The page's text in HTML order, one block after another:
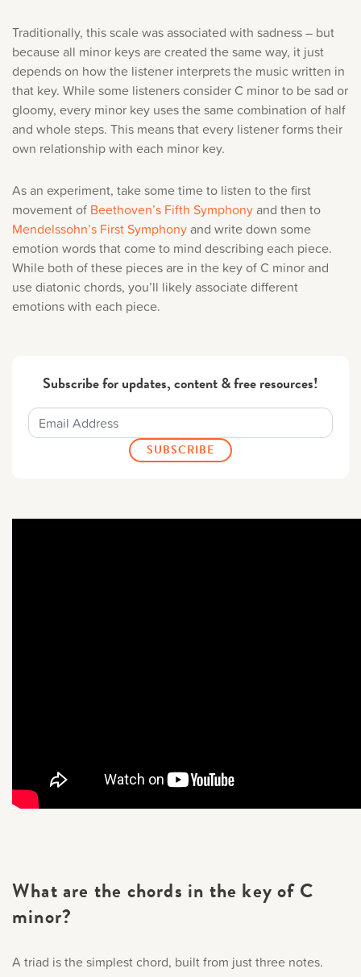
Traditionally, this scale was associated with sadness – but
because all minor keys are created the same way, it just
depends on how the listener interprets the music written in
that key. While some listeners consider C minor to be sad or
gloomy, every minor key uses the same combination of half
and whole steps. This means that every listener forms their
own relationship with each minor key.
As an experiment, take some time to listen to the first
movement of Beethoven’s Fifth Symphonyand then to
Mendelssohn’s First Symphonyand write down some
emotion words that come to mind describing each piece.
While both of these pieces are in the key of C minor and
use diatonic chords, you’ll likely associate different
emotions with each piece.
Subscribe for updates, content & free resources!
What are the chords in the key of C
minor?
A triad is the simplest chord, built from just three notes.